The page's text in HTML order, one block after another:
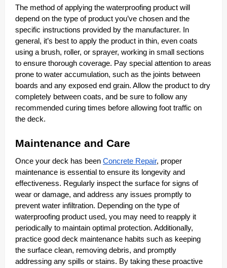
The method of applying the waterproofing product will
depend on the type of product you’ve chosen and the
specific instructions provided by the manufacturer. In
general, it’s best to apply the product in thin, even coats
using a brush, roller, or sprayer, working in small sections
to ensure thorough coverage. Pay special attention to areas
prone to water accumulation, such as the joints between
boards and any exposed end grain. Allow the product to dry
completely between coats, and be sure to follow any
recommended curing times before allowing foot traffic on
the deck.
Maintenance and Care
Once your deck has been Concrete Repair, proper
maintenance is essential to ensure its longevity and
effectiveness. Regularly inspect the surface for signs of
wear or damage, and address any issues promptly to
prevent water infiltration. Depending on the type of
waterproofing product used, you may need to reapply it
periodically to maintain optimal protection. Additionally,
practice good deck maintenance habits such as keeping
the surface clean, removing debris, and promptly
addressing any spills or stains. By taking these proactive